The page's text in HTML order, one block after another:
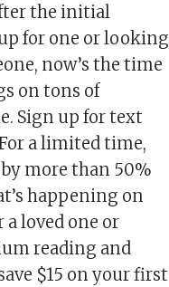
the initial
for one or looking
now’s the time
on tons of
Sign up for text
a limited time,
more than 50%
happening on
loved one or
reading and
$15 on your first